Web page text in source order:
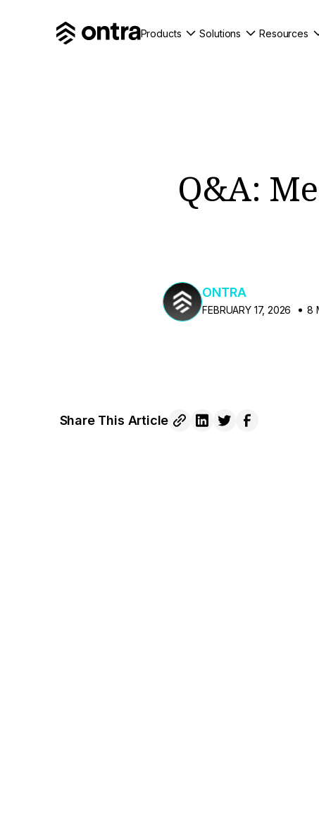
Products Solutions Resources
Q&A:
ONTRA
FEBRUARY 17, 2026 8
Share This Article